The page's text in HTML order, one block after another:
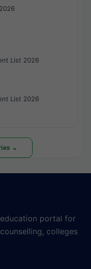
List 2026
List 2026
⌄
portal for
colleges